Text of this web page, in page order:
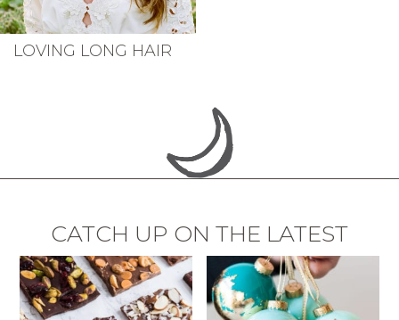
LOVING LONG HAIR
CATCH UP ON THE LATEST